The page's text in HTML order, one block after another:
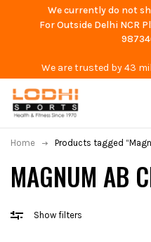
We currently do not
For Outside Delhi NCR
We are trusted by 43
MAGNUM AB
Home Products tagged
Show filters